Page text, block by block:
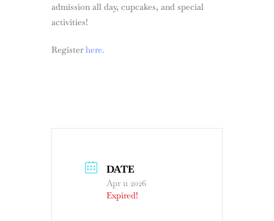
admission all day, cupcakes, and special
activities!
Register here.
DATE
Apr 11 2026
Expired!